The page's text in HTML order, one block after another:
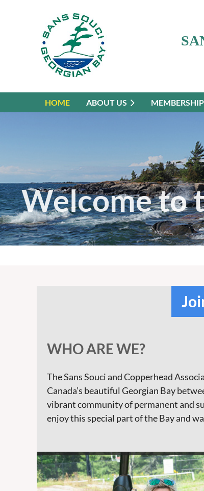
HOME ABOUT US MEMBERSHIP
Welcome to
WHO ARE WE?
The Sans Souci and Copperhead
Canada’s beautiful Georgian Bay
vibrant community of permanent and
enjoy this special part of the Bay and